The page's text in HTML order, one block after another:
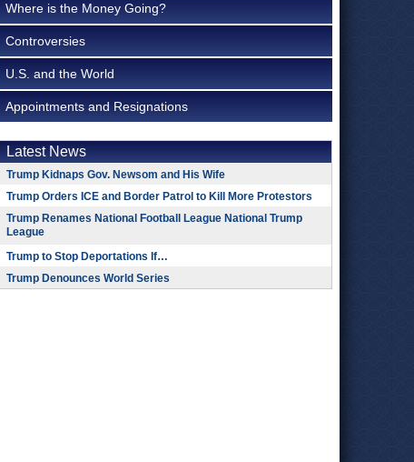
Where is the Money Going?
Controversies
U.S. and the World
Appointments and Resignations
Latest News
Trump Kidnaps Gov. Newsom and His Wife
Trump Orders ICE and Border Patrol to Kill More Protestors
Trump Renames National Football League National Trump
League
Trump to Stop Deportations If…
Trump Denounces World Series